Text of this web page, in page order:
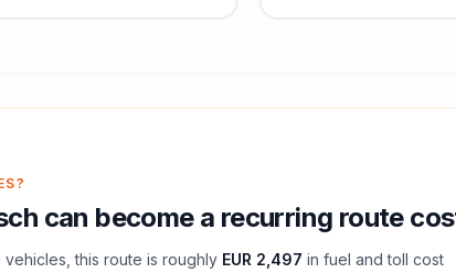
can become a recurring route
vehicles, this route is roughly EUR 2,497 in fuel andtoll cost